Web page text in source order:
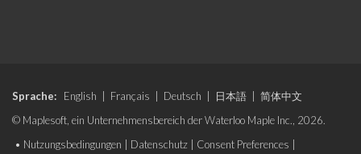
Sprache: English Français Deutsch 日本語
简体中文
© Maplesoft, ein Unternehmensbereich der Waterloo Maple Inc., 2026.
• Nutzungsbedingungen Datenschutz Consent Preferences